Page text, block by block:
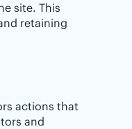
site. This
retaining
actions that
and